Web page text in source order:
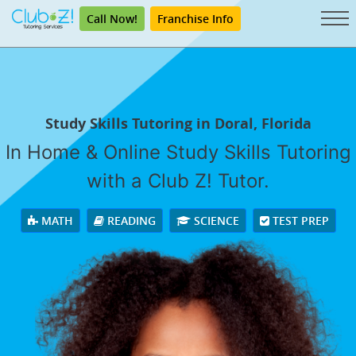
Call Now! Franchise Info
Study Skills Tutoring in Doral, Florida
In Home & Online Study Skills Tutoring
with a Club Z! Tutor.
MATH READING SCIENCE TEST PREP